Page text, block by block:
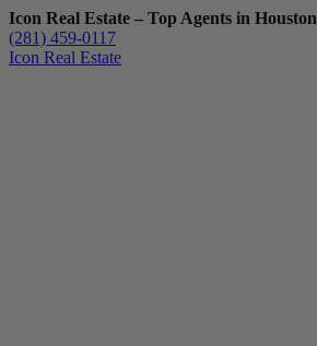
Icon Real Estate – Top Agents in Houston
(281) 459-0117
Icon Real Estate